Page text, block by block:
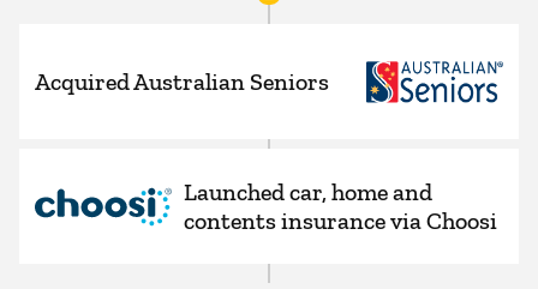
Acquired Australian Seniors
Launched car, home and
contents insurance via Choosi